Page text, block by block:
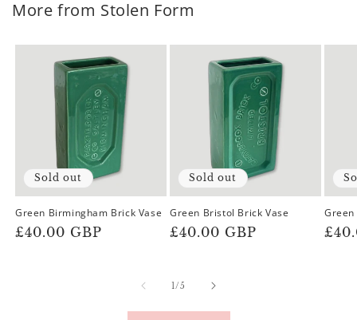
More from Stolen Form
Sold out
Green Birmingham Brick Vase
Regular
£40.00 GBP
Sold out
Green Bristol Brick Vase
Regular
£40.00 GBP
Green
1 /of
5